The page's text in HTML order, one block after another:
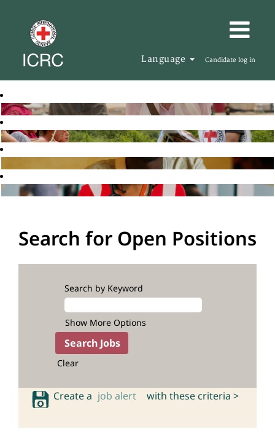
Language Candidate log in
Search for Open Positions
Search by Keyword
Show More Options
Clear
Create a job alert with these criteria >